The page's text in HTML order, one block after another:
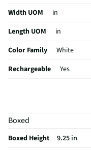
Width UOM
in
Length UOM
in
Color Family
White
Rechargeable
Yes
MFG Part # (OEM)
Package Contents
Boxed
Boxed Height
9.25 in